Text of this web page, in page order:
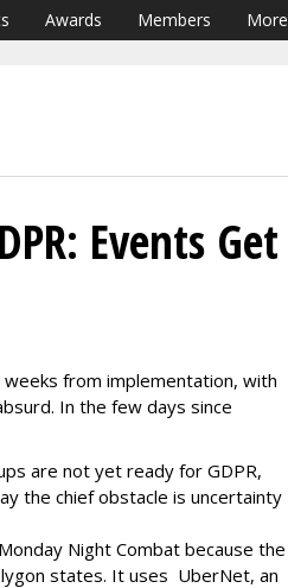
Awards Members More
Events Get
from implementation, with
In the few days since
are not yet ready for GDPR,
the chief obstacle is uncertainty
Night Combat because the
states. It uses UberNet, an